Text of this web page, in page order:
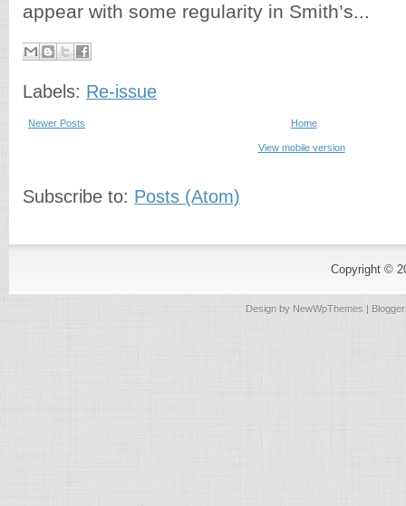
appear with some regularity in Smith’s...
Labels: Re-issue
Newer Posts Home
View mobile version
Subscribe to: Posts (Atom)
Copyright ©
Design by NewWpThemes |